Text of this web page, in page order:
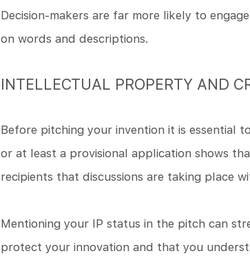
Decision-makers are far more likely to
on words and descriptions.
INTELLECTUAL PROPERTY AND
Before pitching your invention it is essential
or at least a provisional application shows
recipients that discussions are taking place
Mentioning your IP status in the pitch can
protect your innovation and that you